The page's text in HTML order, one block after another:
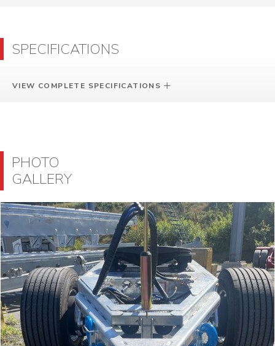
SPECIFICATIONS
VIEW COMPLETE SPECIFICATIONS
PHOTO
GALLERY